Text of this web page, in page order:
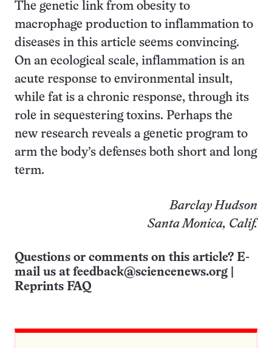
The genetic link from obesity to
macrophage production to inflammation to
diseases in this article seems convincing.
On an ecological scale, inflammation is an
acute response to environmental insult,
while fat is a chronic response, through its
role in sequestering toxins. Perhaps the
new research reveals a genetic program to
arm the body’s defenses both short and long
term.
Barclay Hudson
Santa Monica, Calif.
Questions or comments on this article? E-
mail us at feedback@sciencenews.org
Reprints FAQ